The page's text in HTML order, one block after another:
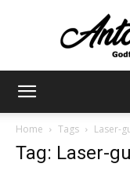
Home Tags Laser-
Tag: Laser-